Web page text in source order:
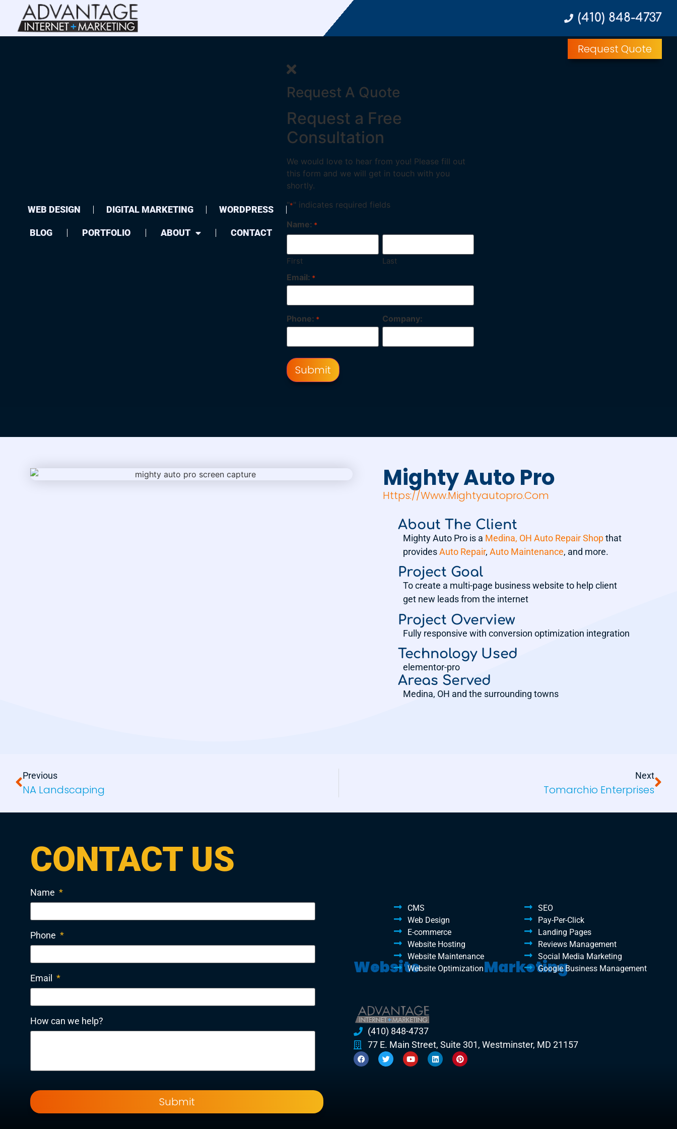
(410) 848-4737
WEB DESIGN DIGITAL MARKETING WORDPRESS
BLOG PORTFOLIO ABOUT CONTACT
Request Quote
Request A Quote
Request a Free
Consultation
We would love to hear from you! Please fill out
this form and we will get in touch with you
shortly.
"*" indicates required fields
Name: *
First Last
Email: *
Phone: * Company:
Mighty Auto Pro
Https://www.mightyautopro.com
About The Client
Mighty Auto Pro is a Medina, OH Auto Repair Shopthat
providesAuto Repair, Auto Maintenance, and more.
Project Goal
To create a multi-page business website to help client
get new leads from the internet
Project Overview
Fully responsive with conversion optimization integration
Technology Used
elementor-pro
Areas Served
Medina, OH and the surrounding towns
Previous
NA Landscaping
Next
Tomarchio Enterprises
CONTACT US
Name *
Phone *
Email *
How can we help?
Website
CMS
Web Design
E-commerce
Website Hosting
Website Maintenance
Website OptimizationMarketing
SEO
Pay-Per-Click
Landing Pages
Reviews Management
Social Media Marketing
Google Business Management
(410) 848-4737
77 E. Main Street, Suite 301, Westminster, MD 21157